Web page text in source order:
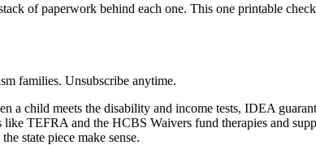
of paperwork behind each one. This one printable
families. Unsubscribe anytime.
a child meets the disability and income tests, IDEA
TEFRA and the HCBS Waivers fund therapies and
state piece make sense.